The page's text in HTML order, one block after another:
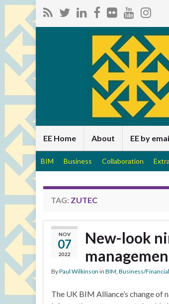
EE Home About EE by
BIM Business Collaboration
TAG: ZUTEC
NOV
07
2022
New-look
ByPaul Wilkinson in BIM, Business/Financial
The UK BIM Alliance’s change of